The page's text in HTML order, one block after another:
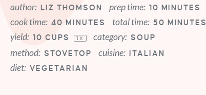
author: LIZ THOMSON prep time: 10 MINUTES
cook time: 40 MINUTES total time: 50 MINUTES
yield: 10 CUPS 1 X category: SOUP
method: STOVETOP cuisine: ITALIAN
diet: VEGETARIAN